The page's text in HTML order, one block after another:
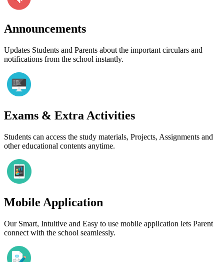
Announcements
Updates Students and Parents about the important circulars and
notifications from the school instantly.
Exams & Extra Activities
Students can access the study materials, Projects, Assignments and
other educational contents anytime.
Mobile Application
Our Smart, Intuitive and Easy to use mobile application lets Parent
connect with the school seamlessly.